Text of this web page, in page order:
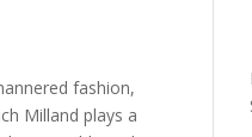
fashion,
Milland plays a